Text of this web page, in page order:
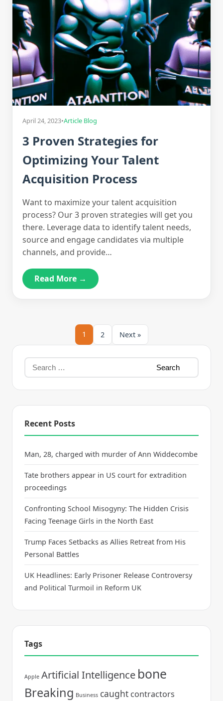
April 24, 2023•Article Blog
3 Proven Strategies for
Optimizing Your Talent
Acquisition Process
Want to maximize your talent acquisition
process? Our 3 proven strategies will get you
there. Leverage data to identify talent needs,
source and engage candidates via multiple
channels, and provide…
Read More →
1 2 Next »
Recent Posts
Man, 28, charged with murder of Ann Widdecombe
Tate brothers appear in US court for extradition
proceedings
Confronting School Misogyny: The Hidden Crisis
Facing Teenage Girls in the North East
Trump Faces Setbacks as Allies Retreat from His
Personal Battles
UK Headlines: Early Prisoner Release Controversy
and Political Turmoil in Reform UK
Tags
Apple Artificial Intelligence bone
Breaking Business caught contractors